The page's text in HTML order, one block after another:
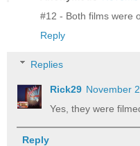
#12 - Both films were
Reply
Replies
Rick29 November
Yes, they were
Reply